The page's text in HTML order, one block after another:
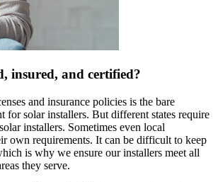
insured, and certified?
and insurance policies is the bare
for solar installers. But different states require
installers. Sometimes even local
own requirements. It can be difficult to keep
is why we ensure our installers meet all
they serve.